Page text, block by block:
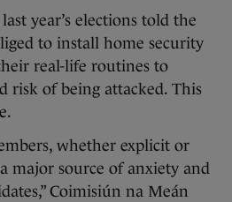
year’s elections told the
to install home security
real-life routines to
risk of being attacked. This
whether explicit or
major source of anxiety and
Coimisiún na Meán